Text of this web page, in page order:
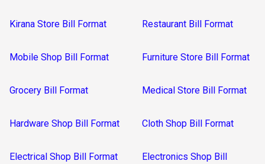
Kirana Store Bill Format Restaurant Bill Format
Mobile Shop Bill Format Furniture Store Bill Format
Grocery Bill Format Medical Store Bill Format
Hardware Shop Bill Format Cloth Shop Bill Format
Electrical Shop Bill Format
Electronics Shop Bill